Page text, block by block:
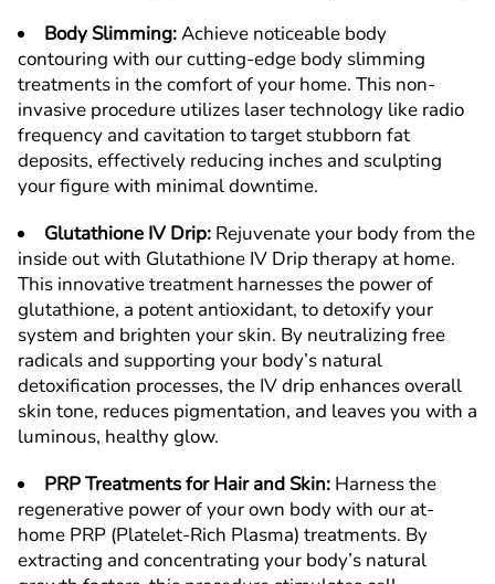
Body Slimming:Achieve noticeable body
contouring with our cutting-edge body slimming
treatments in the comfort of your home. This non-
invasive procedure utilizes laser technology like radio
frequency and cavitation to target stubborn fat
deposits, effectively reducing inches and sculpting
your figure with minimal downtime.
Glutathione IV Drip: Rejuvenate your body from the
inside out with Glutathione IV Drip therapy at home.
This innovative treatment harnesses the power of
glutathione, a potent antioxidant, to detoxify your
system and brighten your skin. By neutralizing free
radicals and supporting your body’s natural
detoxification processes, the IV drip enhances overall
skin tone, reduces pigmentation, and leaves you with a
luminous, healthy glow.
PRP Treatments for Hair and Skin: Harness the
regenerative power of your own body with our at-
home PRP (Platelet-Rich Plasma) treatments. By
extracting and concentrating your body’s natural